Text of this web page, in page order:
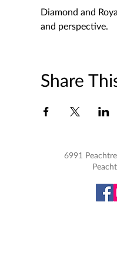
Diamond and
and perspective.
Share
6991